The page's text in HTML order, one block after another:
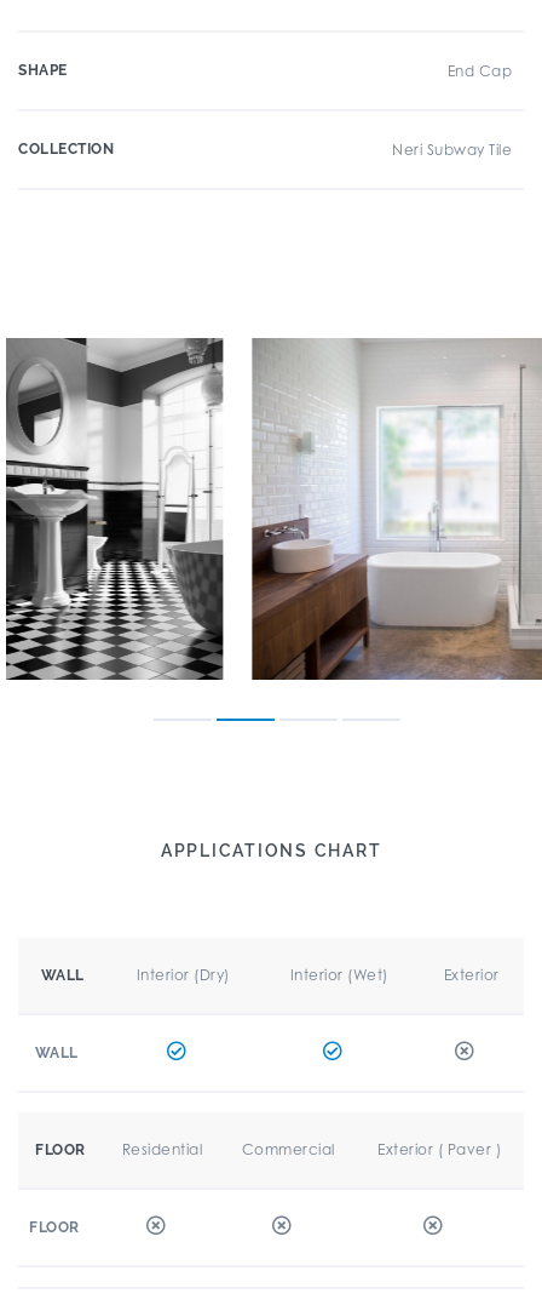
SHAPE End Cap
COLLECTION Neri Subway Tile
APPLICATIONS CHART
WALL Interior (Dry) Interior (Wet) Exterior
WALL
FLOOR Residential Commercial Exterior ( Paver )
FLOOR